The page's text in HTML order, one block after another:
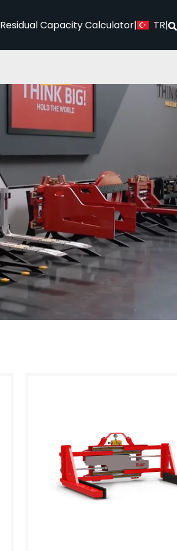
Residual Capacity Calculator| TR|